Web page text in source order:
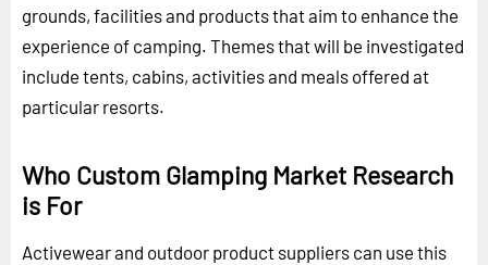
grounds, facilities and products that aim to enhance the
experience of camping. Themes that will be investigated
include tents, cabins, activities and meals offered at
particular resorts.
Who Custom Glamping Market Research
is For
Activewear and outdoor product suppliers can use this